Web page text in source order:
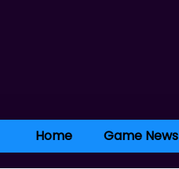
Home Game News